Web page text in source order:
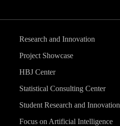
Research and Innovation
Project Showcase
HBJ Center
Statistical Consulting Center
Student Research and Innovation
Focus on Artificial Intelligence